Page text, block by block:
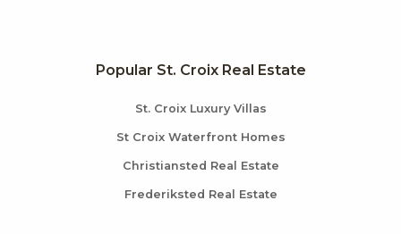
Popular St. Croix Real Estate
St. Croix Luxury Villas
St Croix Waterfront Homes
Christiansted Real Estate
Frederiksted Real Estate